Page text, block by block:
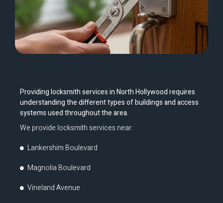
Providing locksmith services in North Hollywood requires
understanding the different types of buildings and access
systems used throughout the area.
We provide locksmith services near:
Lankershim Boulevard
Magnolia Boulevard
Vineland Avenue